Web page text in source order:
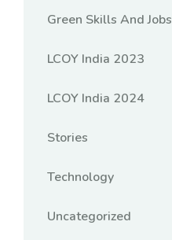
Green Skills And Jobs
LCOY India 2023
LCOY India 2024
Stories
Technology
Uncategorized